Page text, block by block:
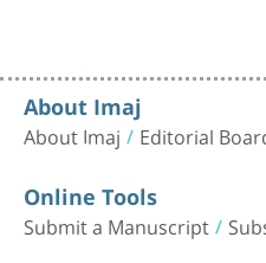
About Imaj
About Imaj Editorial
Online Tools
Submit a Manuscript